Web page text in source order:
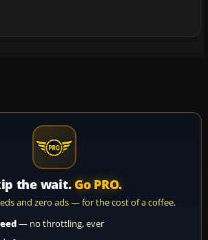
the wait. Go PRO.
and zero ads — for the cost of a coffee.
— no throttling, ever